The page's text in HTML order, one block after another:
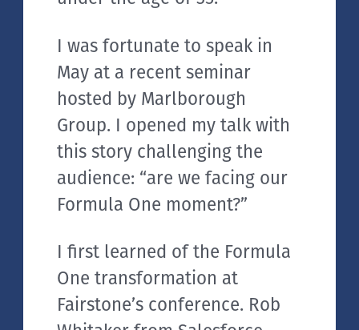
I was fortunate to speak in
May at a recent seminar
hosted by Marlborough
Group. I opened my talk with
this story challenging the
audience: “are we facing our
Formula One moment?”
I first learned of the Formula
One transformation at
Fairstone’s conference. Rob